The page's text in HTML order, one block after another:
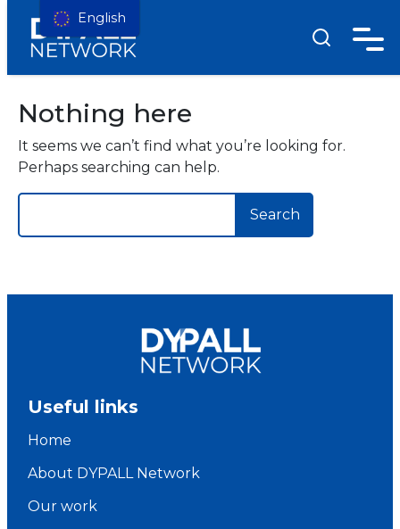
Nothing here
It seems we can’t find what you’re looking for.
Perhaps searching can help.
Useful links
Home
About DYPALL Network
Our work
English